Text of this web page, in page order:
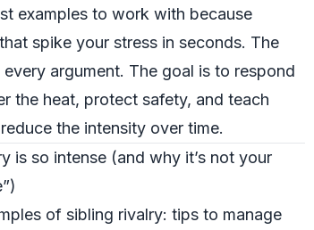
examples to work with because
spike your stress in seconds. The
every argument. The goal is to respond
the heat, protect safety, and teach
the intensity over time.
is so intense (and why it’s not your
of sibling rivalry: tips to manage